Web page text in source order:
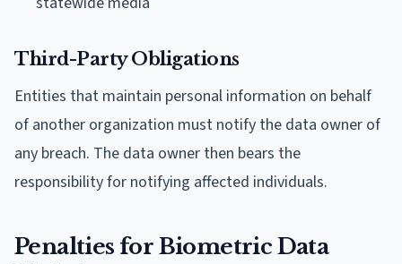
Third-Party Obligations
Entities that maintain personal information on behalf
of another organization must notify the data owner of
any breach. The data owner then bears the
responsibility for notifying affected individuals.
Penalties for Biometric Data